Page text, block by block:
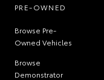
PRE-OWNED
Browse Pre-
Owned Vehicles
Browse
Demonstrator